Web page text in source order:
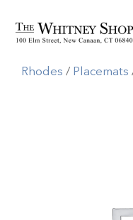
Home/Linens/
Rhodes / Placemats